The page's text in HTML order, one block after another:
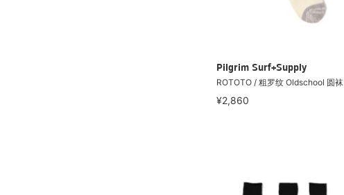
Pilgrim Surf+Supply
ROTOTO / 粗罗纹 Oldschool 圆袜
¥2,860